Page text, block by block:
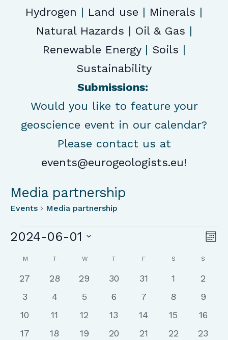
Hydrogen | Land use | Minerals |
Natural Hazards | Oil & Gas |
Renewable Energy| Soils |
Sustainability
Submissions:
Would you like to feature your
geoscience event in our calendar?
Please contact us at
events@eurogeologists.eu!
Media partnership
Events Media partnership
Events
2024-06-01
Select
date.
Calendar
of
Events
M MONDAYTTUESDAYW WEDNESDAY
T THURSDAY
FFRIDAY S SATURDAY
S
0
events
27
0
events
28
0
events
29
0
events
30
0
events
31
0
events
1
0
2
0
events
3
0
events
4
0
events
5
0
events
6
0
events
7
0
events
8
0
9
0
events
10
0
events
11
0
events
12
0
events
13
0
events
14
0
events
15
0
events
16
0
17
0
18
0
19
0
20
0
21
0
22
0
23